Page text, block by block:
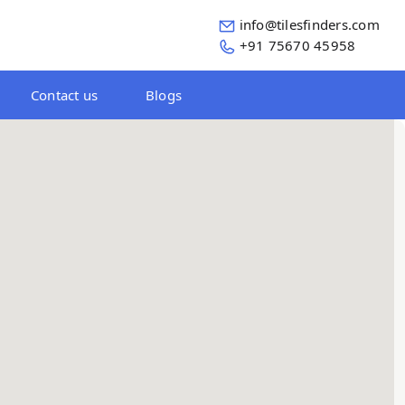
info@tilesfinders.com
+91 75670 45958
Contact us Blogs